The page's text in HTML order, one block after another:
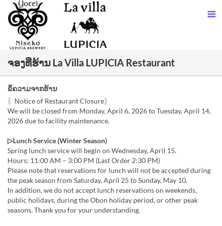
ຈອງທີ່ຮ້ານ La Villa LUPICIA Restaurant
ຂໍ້ຄວາມຈາກຮ້ານ
〖Notice of Restaurant Closure〗
We will be closed from Monday, April 6, 2026 to Tuesday, April 14,
2026 due to facility maintenance.
▷Lunch Service (Winter Season)
Spring lunch service will begin on Wednesday, April 15.
Hours: 11:00 AM – 3:00 PM (Last Order 2:30 PM)
Please note that reservations for lunch will not be accepted during
the peak season from Saturday, April 25 to Sunday, May 10.
In addition, we do not accept lunch reservations on weekends,
public holidays, during the Obon holiday period, or other peak
seasons. Thank you for your understanding.